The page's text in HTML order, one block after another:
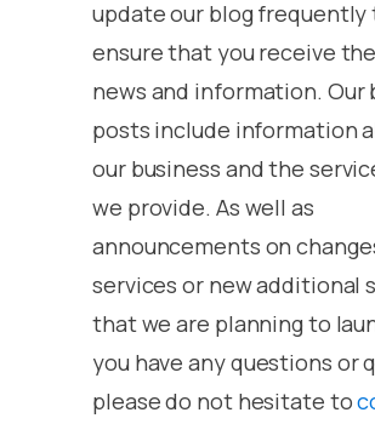
update our blog frequently
ensure that you receive
news and information. Our
posts include information
our business and the
we provide. As well as
announcements on
services or new additional
that we are planning to
you have any questions or
please do not hesitate to